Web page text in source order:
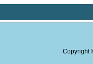
Copyright